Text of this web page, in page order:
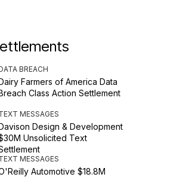
BREACH
Farmers of America Data
Class Action Settlement
MESSAGES
Design & Development
Unsolicited Text
MESSAGES
Automotive $18.8M